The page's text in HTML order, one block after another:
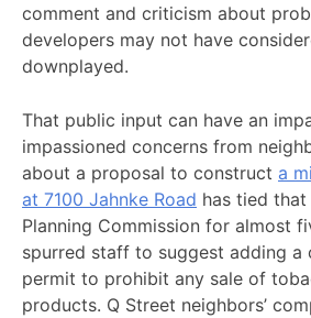
comment and criticism about
developers may not have
downplayed.
That public input can have an
impassioned concerns from
about a proposal to construct a
at 7100 Jahnke Road has tied
Planning Commission for almost
spurred staff to suggest adding
permit to prohibit any sale of
products. Q Street neighbors’